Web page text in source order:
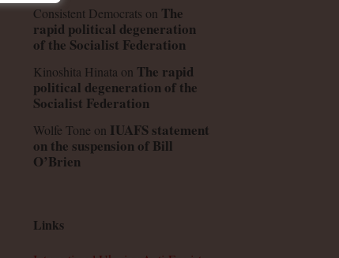
Consistent Democrats on The
rapid political degeneration
of the Socialist Federation
Kinoshita Hinataon The rapid
political degeneration of the
Socialist Federation
Wolfe Tone on IUAFS statement
on the suspension of Bill
O’Brien
Links